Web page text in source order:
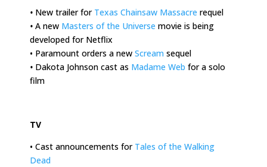
• New trailer for Texas Chainsaw Massacre requel
• A new Masters of the Universe movie is being
developed for Netflix
• Paramount orders a new Scream sequel
• Dakota Johnson cast as Madame Web for a solo
film
TV
• Cast announcements for Tales of the Walking
Dead